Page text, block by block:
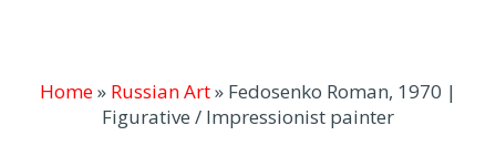
Home» Russian Art» Fedosenko Roman, 1970 |
Figurative / Impressionist painter